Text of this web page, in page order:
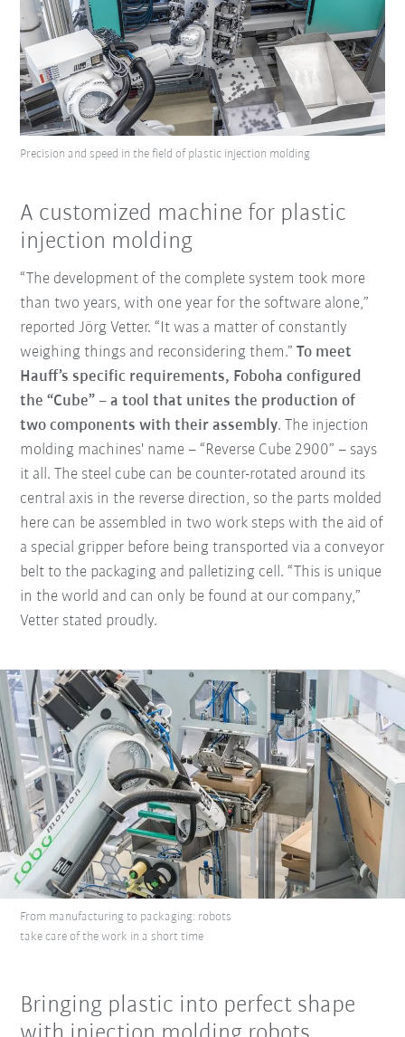
Precision and speed in the field of plastic injection molding
A customized machine for plastic
injection molding
“The development of the complete system took more
than two years, with one year for the software alone,”
reported Jörg Vetter. “It was a matter of constantly
weighing things and reconsidering them.”To meet
Hauff’s specific requirements, Foboha configured
the “Cube” – a tool that unites the production of
two components with their assembly. The injection
molding machines' name – “Reverse Cube 2900” – says
it all. The steel cube can be counter-rotated around its
central axis in the reverse direction, so the parts molded
here can be assembled in two work steps with the aid of
a special gripper before being transported via a conveyor
belt to the packaging and palletizing cell. “This is unique
in the world and can only be found at our company,”
Vetter stated proudly.
From manufacturing to packaging: robots
take care of the work in a short time
Bringing plastic into perfect shape